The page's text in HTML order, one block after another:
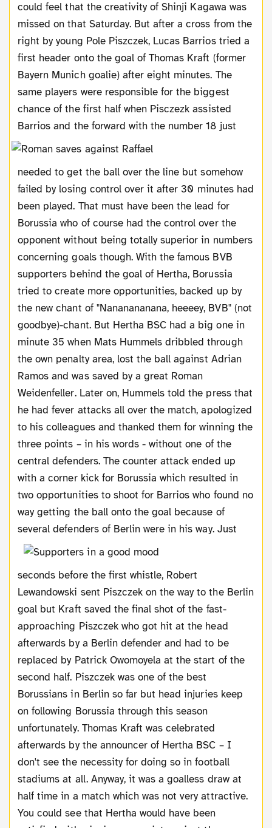
could feel that the creativity of Shinji Kagawa was
missed on that Saturday. But after a cross from the
right by young Pole Piszczek, Lucas Barrios tried a
first header onto the goal of Thomas Kraft (former
Bayern Munich goalie) after eight minutes. The
same players were responsible for the biggest
chance of the first half when Pisczezk assisted
Barrios and the forward with the number 18 just
needed to get the ball over the line but somehow
failed by losing control over it after 30 minutes had
been played. That must have been the lead for
Borussia who of course had the control over the
opponent without being totally superior in numbers
concerning goals though. With the famous BVB
supporters behind the goal of Hertha, Borussia
tried to create more opportunities, backed up by
the new chant of "Nananananana, heeeey, BVB" (not
goodbye)-chant. But Hertha BSC had a big one in
minute 35 when Mats Hummels dribbled through
the own penalty area, lost the ball against Adrian
Ramos and was saved by a great Roman
Weidenfeller. Later on, Hummels told the press that
he had fever attacks all over the match, apologized
to his colleagues and thanked them for winning the
three points – in his words - without one of the
central defenders. The counter attack ended up
with a corner kick for Borussia which resulted in
two opportunities to shoot for Barrios who found no
way getting the ball onto the goal because of
several defenders of Berlin were in his way. Just
seconds before the first whistle, Robert
Lewandowski sent Piszczek on the way to the Berlin
goal but Kraft saved the final shot of the fast-
approaching Piszczek who got hit at the head
afterwards by a Berlin defender and had to be
replaced by Patrick Owomoyela at the start of the
second half. Piszczek was one of the best
Borussians in Berlin so far but head injuries keep
on following Borussia through this season
unfortunately. Thomas Kraft was celebrated
afterwards by the announcer of Hertha BSC – I
don't see the necessity for doing so in football
stadiums at all. Anyway, it was a goalless draw at
half time in a match which was not very attractive.
You could see that Hertha would have been